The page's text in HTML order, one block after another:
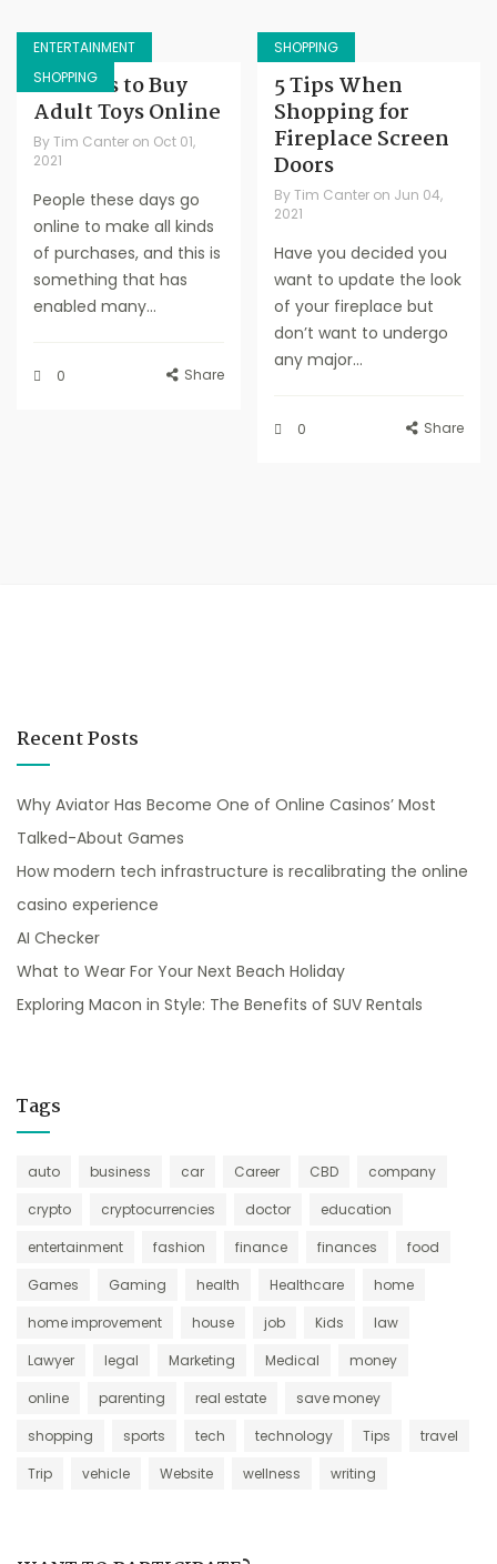
ENTERTAINMENT
SHOPPING
Reasons to Buy
Adult Toys Online
ByTim Canter on Oct 01,
2021
People these days go
online to make all kinds
of purchases, and this is
something that has
enabled many...
0 Share
SHOPPING
5 Tips When
Shopping for
Fireplace Screen
Doors
By Tim Canter on Jun 04,
2021
Have you decided you
want to update the look
of your fireplace but
don’t want to undergo
any major...
0 Share
Recent Posts
Why Aviator Has Become One of Online Casinos’ Most
Talked-About Games
How modern tech infrastructure is recalibrating the online
casino experience
AI Checker
What to Wear For Your Next Beach Holiday
Exploring Macon in Style: The Benefits of SUV Rentals
Tags
auto business car Career CBD
company
crypto
cryptocurrencies doctor
education
entertainment
fashion finance finances
food
Games
Gaming health Healthcare
home
home improvement
house job Kids
law
Lawyer
legal Marketing Medical
money
online
parenting real estate
save money
shopping
sports tech technology Tips
travel
Trip
vehicle Website wellness writing